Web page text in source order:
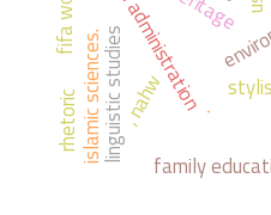
.
royal administration
linguistic studies
islamic sciences., nahw
family
rhetoric